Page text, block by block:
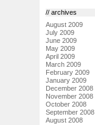
// archives
August 2009
July 2009
June 2009
May 2009
April 2009
March 2009
February 2009
January 2009
December 2008
November 2008
October 2008
September 2008
August 2008